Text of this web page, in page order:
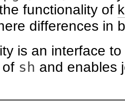
functionality of
differences in
is an interface
sh and enables